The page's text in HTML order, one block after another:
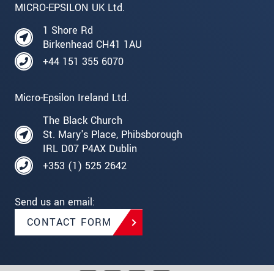
MICRO-EPSILON UK Ltd.
1 Shore Rd
Birkenhead CH41 1AU
+44 151 355 6070
Micro-Epsilon Ireland Ltd.
The Black Church
St. Mary's Place, Phibsborough
IRL D07 P4AX Dublin
+353 (1) 525 2642
Send us an email:
CONTACT FORM